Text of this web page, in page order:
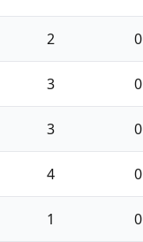
2 0
3 0
3 0
4 0
1 0